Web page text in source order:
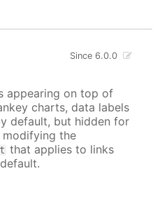
Since 6.0.0
appearing on top of
charts, data labels
default, but hidden for
modifying the
that applies to links